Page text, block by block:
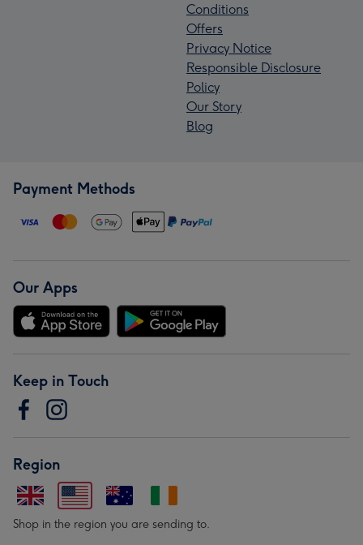
Conditions
Offers
Privacy Notice
Responsible Disclosure
Policy
Our Story
Blog
Payment Methods
Our Apps
Keep in Touch
Region
Shop in the region you are sending to.